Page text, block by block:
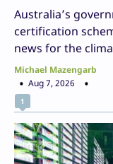
Australia’s
certification
news for the
Michael Mazengarb
Aug 7, 2026
1